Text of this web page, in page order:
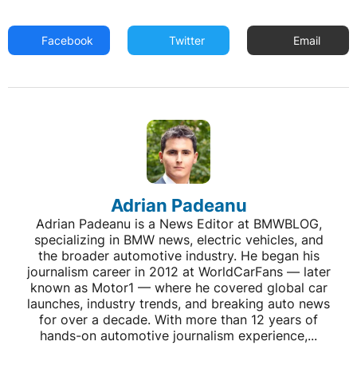
Facebook Twitter Email
Adrian Padeanu
Adrian Padeanu is a News Editor at BMWBLOG,
specializing in BMW news, electric vehicles, and
the broader automotive industry. He began his
journalism career in 2012 at WorldCarFans — later
known as Motor1 — where he covered global car
launches, industry trends, and breaking auto news
for over a decade. With more than 12 years of
hands-on automotive journalism experience,...